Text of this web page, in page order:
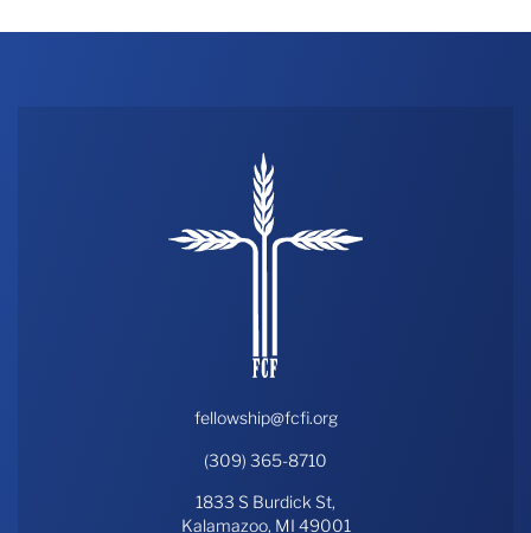
FFA
fellowship@fcfi.org
(309) 365-8710
1833 S Burdick St,
Kalamazoo, MI 49001